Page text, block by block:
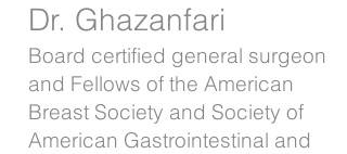
Dr. Ghazanfari
Board certified general surgeon
and Fellows of the American
Breast Society and Society of
American Gastrointestinal and